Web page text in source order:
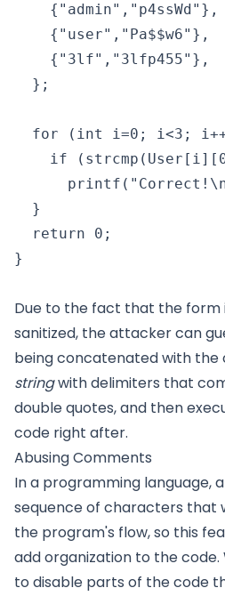
    {"admin","p4ssWd"},
    {"user","Pa$$w6"},
    {"3lf","3lfp455"},
  };
for (int i=0; i<3;
if
  }
  return 0;
}
Due to the fact that the form
sanitized, the attacker can
being concatenated with the
stringwith delimiters that
double quotes, and then
code right after.
Abusing Comments
In a programming language,
sequence of characters that
the program's flow, so this
add organization to the code.
to disable parts of the code